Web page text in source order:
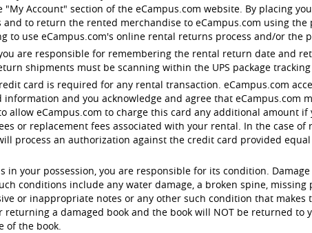
Account" section of the eCampus.com website. By placing
and to return the rented merchandise to eCampus.com using
to use eCampus.com's online rental returns process and/or
are responsible for remembering the rental return date and
shipments must be scanning within the UPS package
card is required for any rental transaction. eCampus.com
and you acknowledge and agree that
allow eCampus.com to charge this card any additional
or replacement fees associated with your rental. In the case
process an authorization against the credit card provided
in your possession, you are responsible for its condition.
conditions include any water damage, a broken spine,
or inappropriate notes or any other such condition that
returning a damaged book and the book will NOT be returned
of the book.